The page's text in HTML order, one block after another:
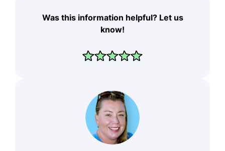
Was this information helpful? Let us
know!